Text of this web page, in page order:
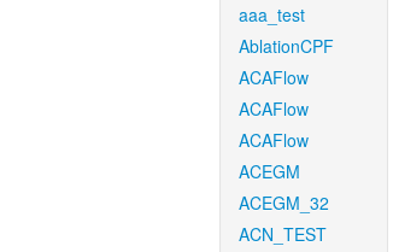
aaa_test
AblationCPF
ACAFlow
ACAFlow
ACAFlow
ACEGM
ACEGM_32
ACN_TEST